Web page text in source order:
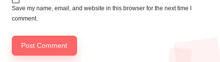
Save my name, email, and website in this browser for the next time I
comment.